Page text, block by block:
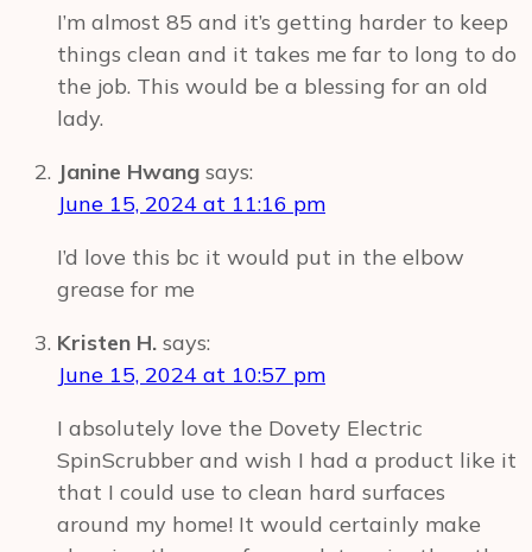
I’m almost 85 and it’s getting harder to keep
things clean and it takes me far to long to do
the job. This would be a blessing for an old
lady.
Janine Hwang says:
June 15, 2024 at 11:16 pm
I’d love this bc it would put in the elbow
grease for me
Kristen H. says:
June 15, 2024 at 10:57 pm
I absolutely love the Dovety Electric
SpinScrubber and wish I had a product like it
that I could use to clean hard surfaces
around my home! It would certainly make